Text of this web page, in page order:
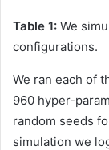
Table 1: We
configurations.
We ran each of
960 hyper-
random seeds
simulation we